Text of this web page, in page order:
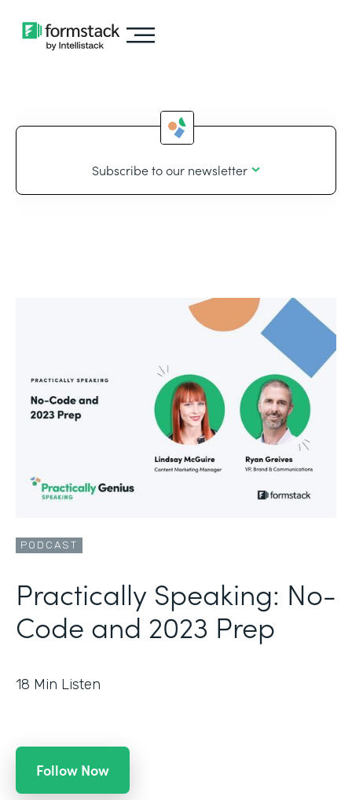
Subscribe to our newsletter
PODCAST
Practically Speaking: No-
Code and 2023 Prep
18 Min Listen
Follow Now